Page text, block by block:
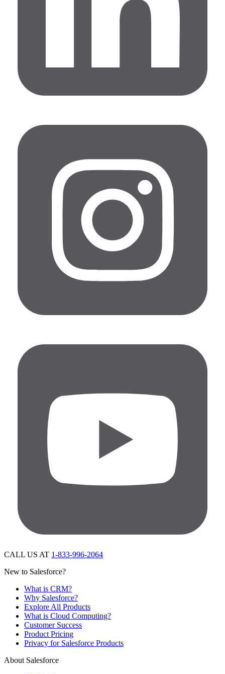
CALL US AT 1-833-996-2064
New to Salesforce?
What is CRM?
Why Salesforce?
Explore All Products
What is Cloud Computing?
Customer Success
Product Pricing
Privacy for Salesforce Products
About Salesforce